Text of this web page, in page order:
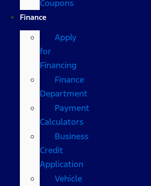
Coupons
Finance
Apply
for
Financing
Finance
Department
Payment
Calculators
Business
Credit
Application
Vehicle